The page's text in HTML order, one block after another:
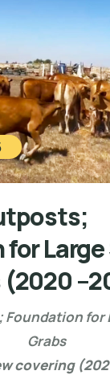
Large
(2020
for
Grabs
covering